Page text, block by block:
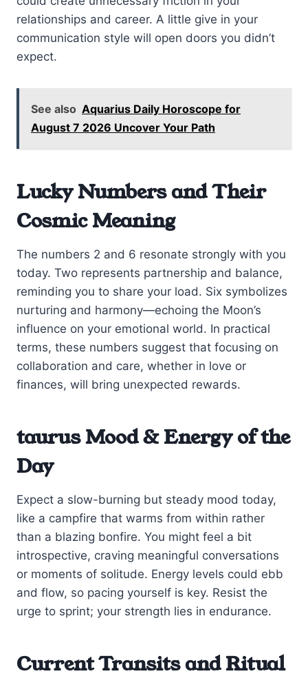
relationships and career. A little give in your
communication style will open doors you didn’t
expect.
See also Aquarius Daily Horoscope for
August 7 2026 Uncover Your Path
Lucky Numbers and Their
Cosmic Meaning
The numbers 2 and 6 resonate strongly with you
today. Two represents partnership and balance,
reminding you to share your load. Six symbolizes
nurturing and harmony—echoing the Moon’s
influence on your emotional world. In practical
terms, these numbers suggest that focusing on
collaboration and care, whether in love or
finances, will bring unexpected rewards.
taurus Mood & Energy of the
Day
Expect a slow-burning but steady mood today,
like a campfire that warms from within rather
than a blazing bonfire. You might feel a bit
introspective, craving meaningful conversations
or moments of solitude. Energy levels could ebb
and flow, so pacing yourself is key. Resist the
urge to sprint; your strength lies in endurance.
Current Transits and Ritual